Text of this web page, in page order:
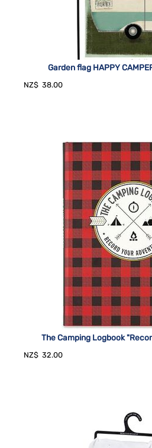
Garden flag HAPPY
NZ$ 38.00
The Camping Logbook
NZ$ 32.00